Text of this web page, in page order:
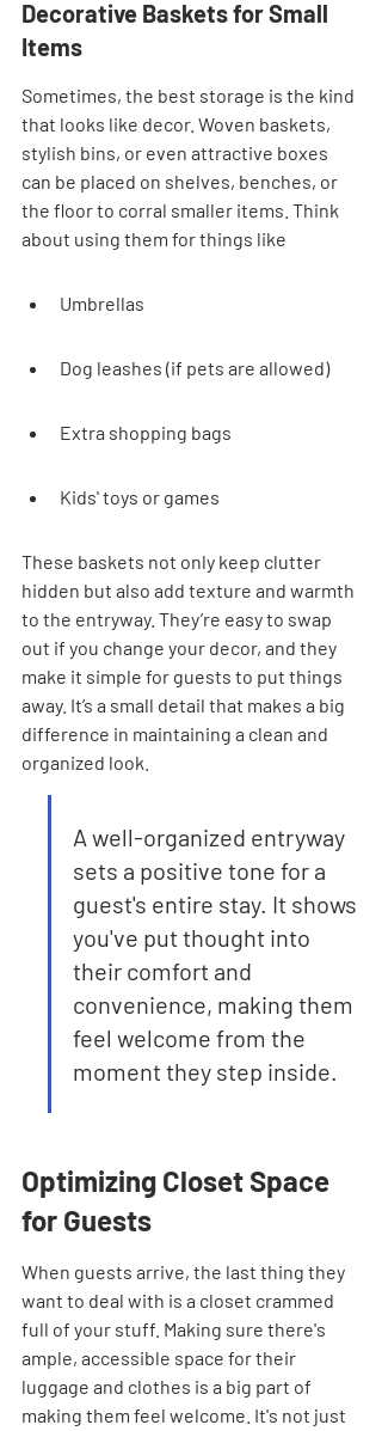
Decorative Baskets for Small
Items
Sometimes, the best storage is the kind
that looks like decor. Woven baskets,
stylish bins, or even attractive boxes
can be placed on shelves, benches, or
the floor to corral smaller items. Think
about using them for things like
Umbrellas
Dog leashes (if pets are allowed)
Extra shopping bags
Kids' toys or games
These baskets not only keep clutter
hidden but also add texture and warmth
to the entryway. They’re easy to swap
out if you change your decor, and they
make it simple for guests to put things
away. It’s a small detail that makes a big
difference in maintaining a clean and
organized look.
A well-organized entryway
sets a positive tone for a
guest's entire stay. It shows
you've put thought into
their comfort and
convenience, making them
feel welcome from the
moment they step inside.
Optimizing Closet Space
for Guests
When guests arrive, the last thing they
want to deal with is a closet crammed
full of your stuff. Making sure there's
ample, accessible space for their
luggage and clothes is a big part of
making them feel welcome. It's not just